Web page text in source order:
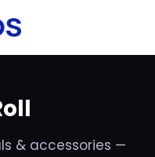
& accessories —